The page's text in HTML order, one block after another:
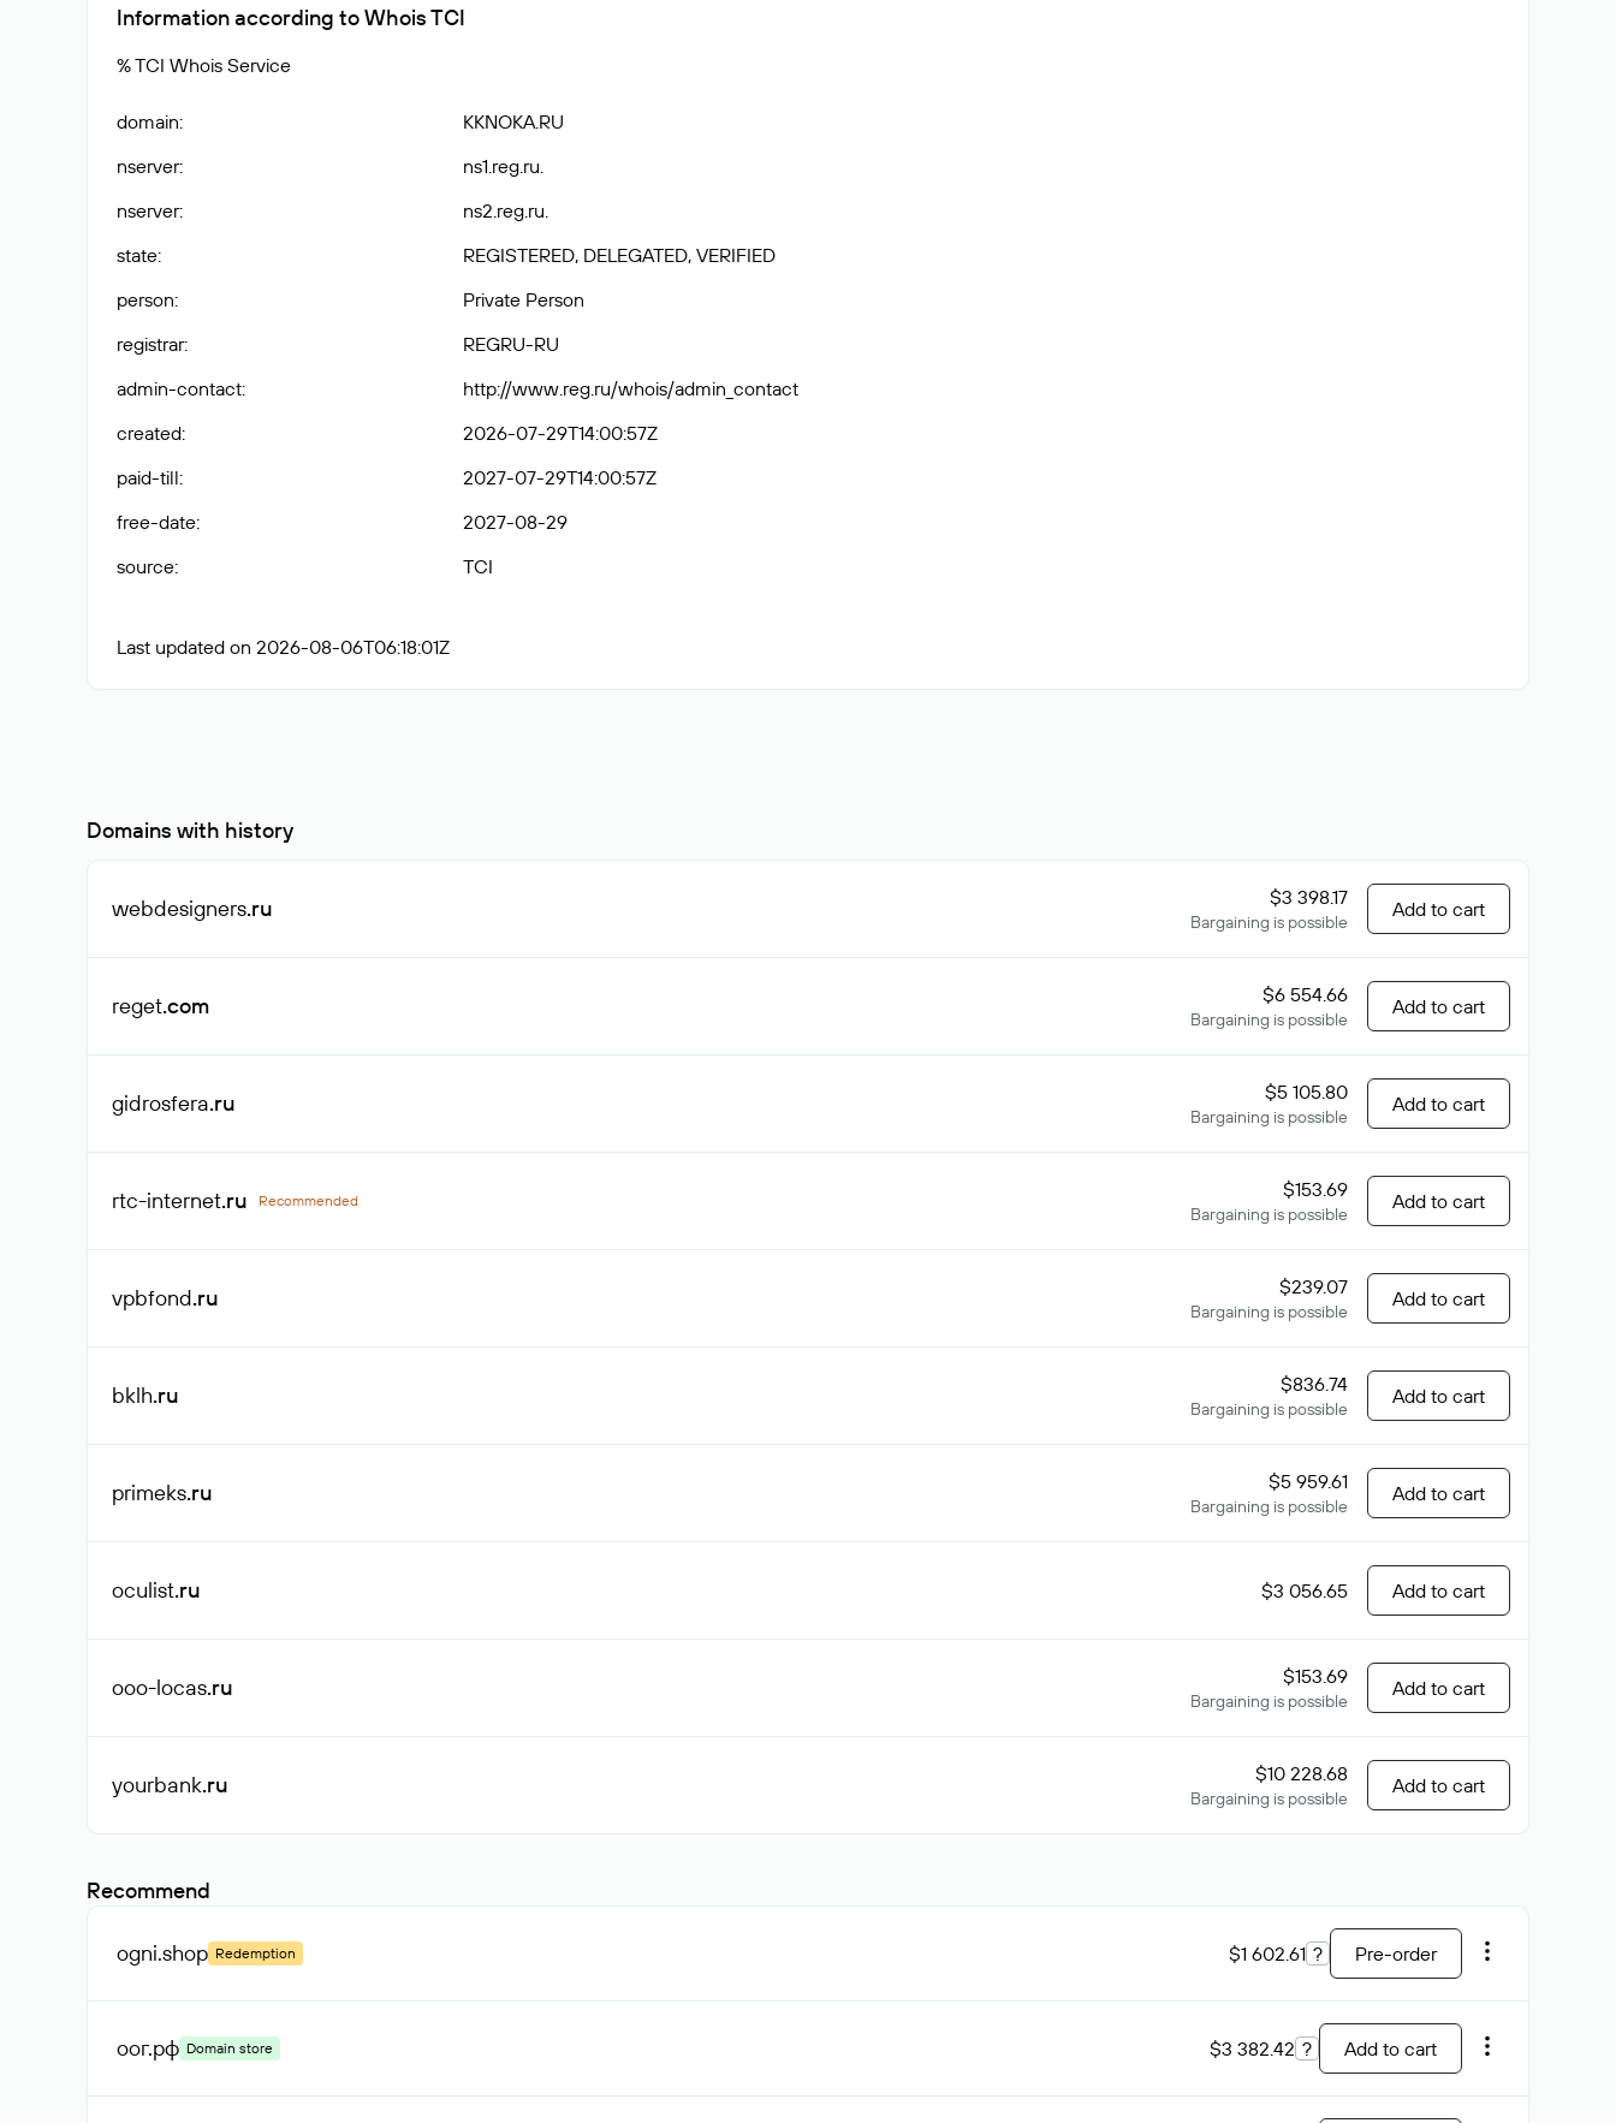
Information according to Whois TCI
% TCI Whois Service
domain:
KKNOKA.RU
nserver:
ns1.reg.ru.
nserver:
ns2.reg.ru.
state:
REGISTERED, DELEGATED, VERIFIED
person:
Private Person
registrar:
REGRU-RU
admin-contact:
http://www.reg.ru/whois/admin_contact
created:
2026-07-29T14:00:57Z
paid-till:
2027-07-29T14:00:57Z
free-date:
2027-08-29
source: TCI
Last updated on 2026-08-06T06:18:01Z
Domains with history
webdesigners.ru $3 398.17
Bargaining is possible
Add to cart
reget.com $6 554.66
Bargaining is possible
Add to cart
gidrosfera.ru $5 105.80
Bargaining is possible
Add to cart
rtc-internet.ru Recommended $153.69
Bargaining is possible
Add to cart
vpbfond.ru $239.07
Bargaining is possible
Add to cart
bklh.ru $836.74
Bargaining is possible
Add to cart
primeks.ru $5 959.61
Bargaining is possible
Add to cart
oculist.ru $3 056.65 Add to cart
ooo-locas.ru $153.69
Bargaining is possible
Add to cart
yourbank.ru $10 228.68
Bargaining is possible
Add to cart
Recommend
ogni.shop Redemption $1 602.61 ? Pre-order
оог.рф Domain store $3 382.42 ? Add to cart